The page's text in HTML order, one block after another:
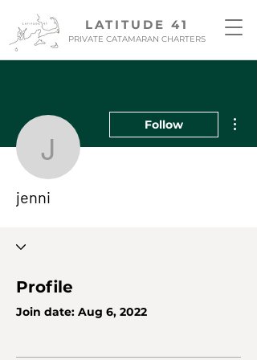
LATITUDE 41
PRIVATE CATAMARAN CHARTERS
jenni
Follow
jenni
Profile
Join date: Aug 6, 2022